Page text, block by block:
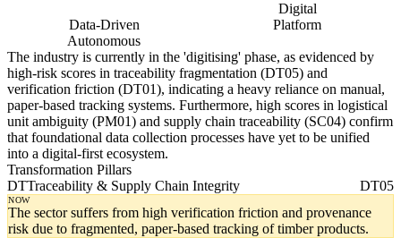
Digital
Data-Driven
Platform
Autonomous
The industry is currently in the 'digitising' phase, as evidenced by
high-risk scores in traceability fragmentation (DT05) and
verification friction (DT01), indicating a heavy reliance on manual,
paper-based tracking systems. Furthermore, high scores in logistical
unit ambiguity (PM01) and supply chain traceability (SC04) confirm
that foundational data collection processes have yet to be unified
into a digital-first ecosystem.
Transformation Pillars
DTTraceability & Supply Chain Integrity DT05
NOW
The sector suffers from high verification friction and provenance
risk due to fragmented, paper-based tracking of timber products.